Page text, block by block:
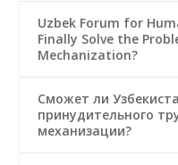
Uzbek Forum for
Finally Solve the
Mechanization?
Сможет ли
принудительного
механизации?